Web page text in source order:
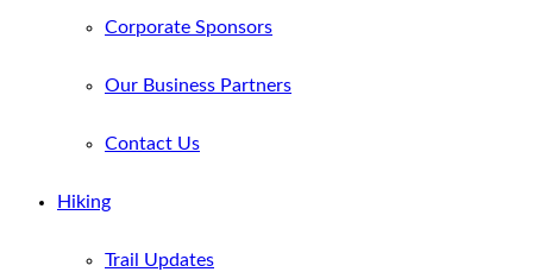
Corporate Sponsors
Our Business Partners
Contact Us
Hiking
Trail Updates